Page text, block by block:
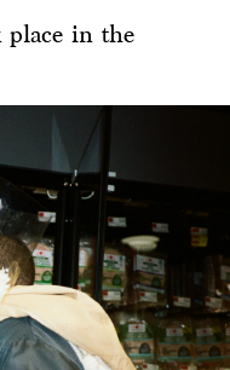
place in the